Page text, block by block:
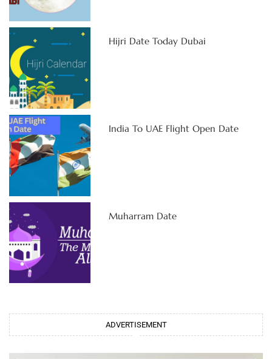
Hijri Date Today Dubai
India To UAE Flight Open Date
Muharram Date
ADVERTISEMENT